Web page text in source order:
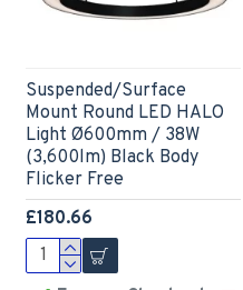
Suspended/Surface
Mount Round LED HALO
Light Ø600mm / 38W
(3,600lm) Black Body
Flicker Free
£180.66